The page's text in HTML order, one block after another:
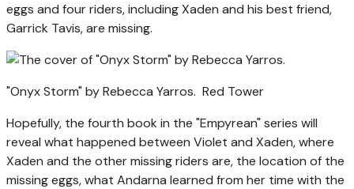
eggs and four riders, including Xaden and his best friend,
Garrick Tavis, are missing.
"Onyx Storm" by Rebecca Yarros. Red Tower
Hopefully, the fourth book in the "Empyrean" series will
reveal what happened between Violet and Xaden, where
Xaden and the other missing riders are, the location of the
missing eggs, what Andarna learned from her time with the